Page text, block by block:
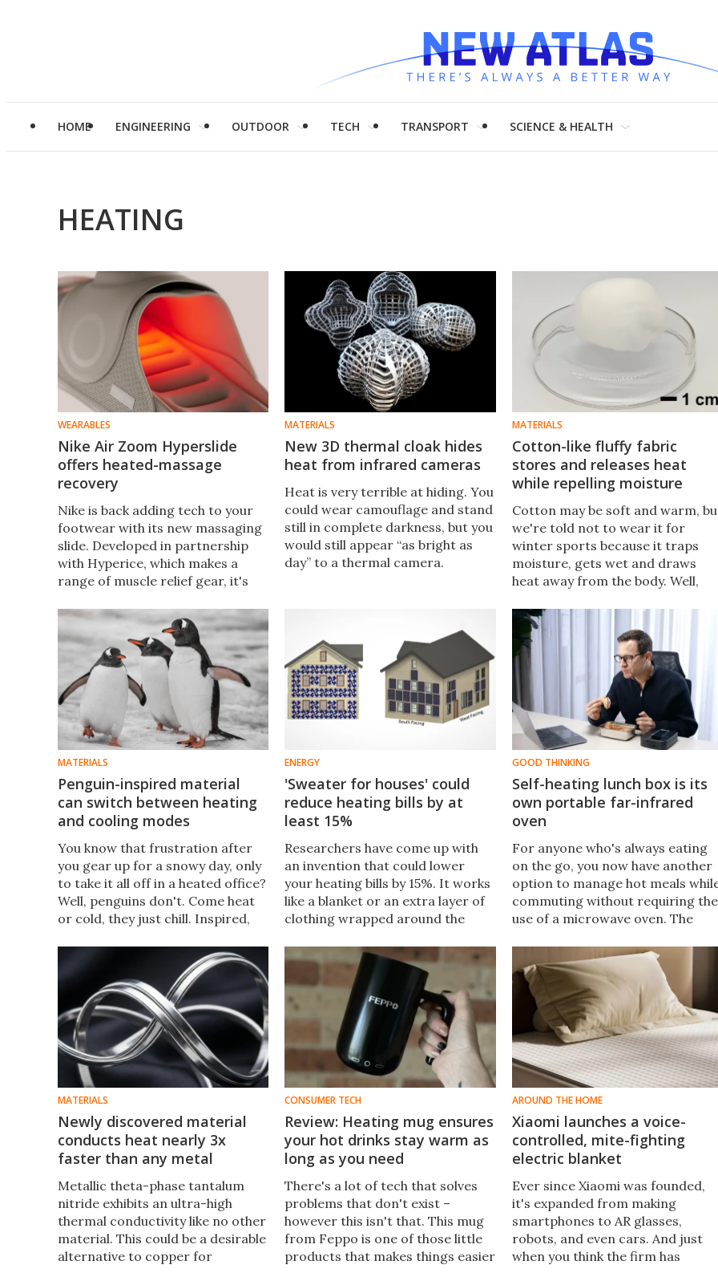
HOME ENGINEERING OUTDOOR TECH TRANSPORT SCIENCE & HEALTH
HEATING
WEARABLES
Nike Air Zoom Hyperslide
offers heated-massage
recovery
Nike is back adding tech to your
footwear with its new massaging
slide. Developed in partnership
with Hyperice, which makes a
range of muscle relief gear, it's
effective recovery after
strenuous activity.
MATERIALS
New 3D thermal cloak hides
heat from infrared cameras
Heat is very terrible at hiding. You
could wear camouflage and stand
still in complete darkness, but you
would still appear “as bright as
day” to a thermal camera.
MATERIALS
Cotton-like fluffy fabric
stores and releases heat
while repelling moisture
Cotton may be soft and warm,
we're told not to wear it for
winter sports because it traps
moisture, gets wet and draws
heat away from the body. Well,
that repels moisture while
replicating the coziness of
cotton.
MATERIALS
Penguin-inspired material
can switch between heating
and cooling modes
You know that frustration after
you gear up for a snowy day, only
to take it all off in a heated office?
Well, penguins don't. Come heat
or cold, they just chill. Inspired,
that switches between heating
and cooling.
ENERGY
'Sweater for houses' could
reduce heating bills by at
least 15%
Researchers have come up with
an invention that could lower
your heating bills by 15%. It works
like a blanket or an extra layer of
clothing wrapped around the
and simple enough to be your
next DIY project!
GOOD THINKING
Self-heating lunch box is its
own portable far-infrared
oven
For anyone who's always eating
on the go, you now have another
option to manage hot meals
commuting without requiring the
use of a microwave oven. The
lunch box that uses infrared
technology to warm up meals.
MATERIALS
Newly discovered material
conducts heat nearly 3x
faster than any metal
Metallic theta-phase tantalum
nitride exhibits an ultra-high
thermal conductivity like no other
material. This could be a desirable
alternative to copper for
CONSUMER TECH
Review: Heating mug ensures
your hot drinks stay warm as
long as you need
There's a lot of tech that solves
problems that don't exist –
however this isn't that. This mug
from Feppo is one of those little
products that makes things easier
AROUND THE HOME
Xiaomi launches a voice-
controlled, mite-fighting
electric blanket
Ever since Xiaomi was founded,
it's expanded from making
smartphones to AR glasses,
robots, and even cars. And just
when you think the firm has